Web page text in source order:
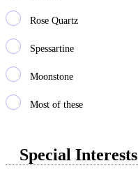
Rose Quartz
Spessartine
Moonstone
Most of these
Special Interests